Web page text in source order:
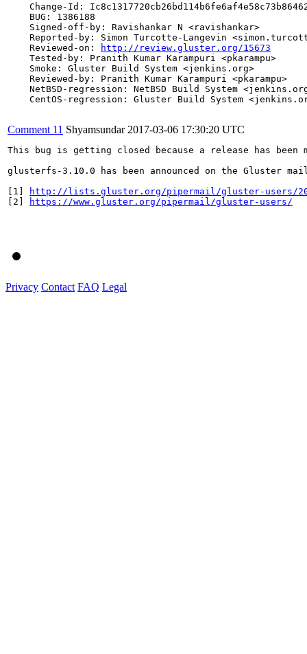
Change-Id:
    BUG: 1386188
    Signed-off-by: Ravishankar N <ravishankar>
Reported-by: Simon Turcotte-Langevin
    Reviewed-on:
http://review.gluster.org/15673
    Tested-by: Pranith Kumar Karampuri <pkarampu>
    Smoke: Gluster Build System <jenkins.org>
    Reviewed-by: Pranith Kumar Karampuri <pkarampu>
NetBSD-regression: NetBSD Build System
CentOS-regression: Gluster Build System
Comment 11 Shyamsundar 2017-03-06 17:30:20 UTC
This bug is getting closed because a release has
glusterfs-3.10.0 has been announced on the
[1]
http://lists.gluster.org/pipermail/gluster-users/
[2]
https://www.gluster.org/pipermail/gluster-users/
Privacy Contact FAQ Legal